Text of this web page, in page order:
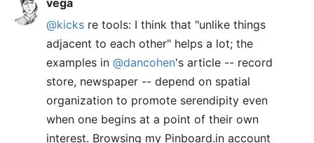
vega
@kicks re tools: I think that "unlike things
adjacent to each other" helps a lot; the
examples in @dancohen's article -- record
store, newspaper -- depend on spatial
organization to promote serendipity even
when one begins at a point of their own
interest. Browsing my Pinboard.in account